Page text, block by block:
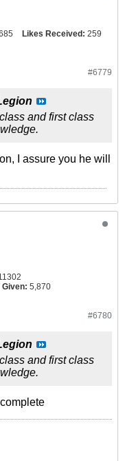
Likes Received: 259
#6779
and first class
I assure you he will
Given: 5,870
#6780
and first class